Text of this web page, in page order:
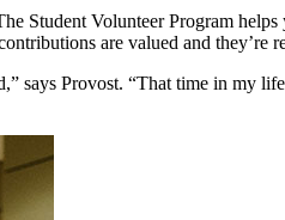
Student Volunteer Program
are valued and they’re
says Provost. “That time in my